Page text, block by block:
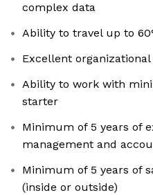
complex data
Ability to travel up to
Excellent
Ability to work with
starter
Minimum of 5 years of
management and
Minimum of 5 years of
(inside or outside)